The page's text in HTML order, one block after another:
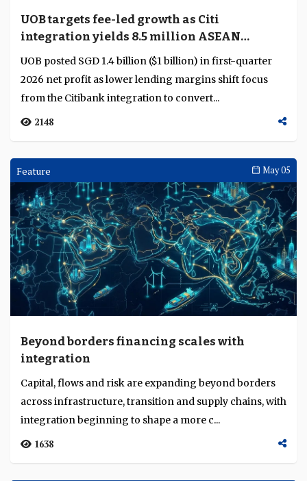
UOB targets fee-led growth as Citi
integration yields 8.5 million ASEAN
customers
UOB posted SGD 1.4 billion ($1 billion) in first-quarter
2026 net profit as lower lending margins shift focus
from the Citibank integration to convert...
2148
Feature May 05
Beyond borders financing scales with
integration
Capital, flows and risk are expanding beyond borders
across infrastructure, transition and supply chains, with
integration beginning to shape a more c...
1638